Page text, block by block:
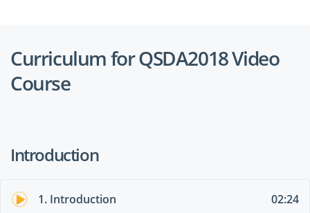
Curriculum for QSDA2018 Video
Course
Introduction
1. Introduction 02:24